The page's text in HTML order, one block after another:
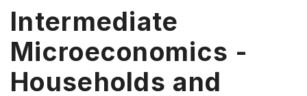
Down
arrow
keys
Intermediate
Microeconomics -
Households and